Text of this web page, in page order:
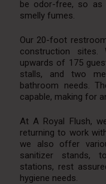
be odor-free, so
smelly fumes.
Our 20-foot
construction
upwards of 175
stalls, and two
bathroom needs.
capable, making for
At A Royal Flush,
returning to work
we also offer
sanitizer stands,
stations, rest
hygiene needs.